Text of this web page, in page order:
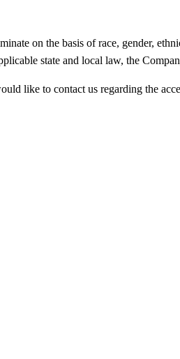
on the basis of race, gender,
state and local law, the
like to contact us regarding the